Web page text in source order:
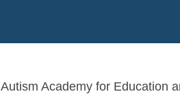
Autism Academy for Education